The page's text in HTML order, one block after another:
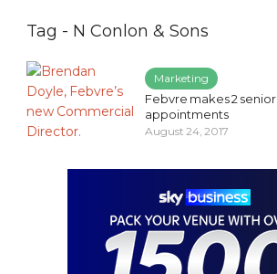
Tag - N Conlon & Sons
Marketing
Febvre makes 2 senior
appointments
August 24, 2017